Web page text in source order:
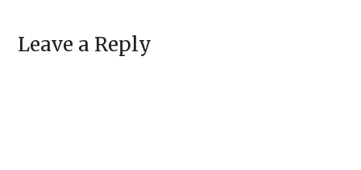
Leave a Reply